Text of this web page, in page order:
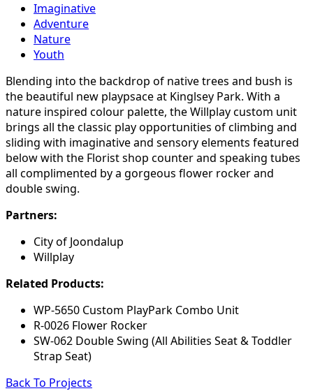
Imaginative
Adventure
Nature
Youth
Blending into the backdrop of native trees and bush is
the beautiful new playpsace at Kinglsey Park. With a
nature inspired colour palette, the Willplay custom unit
brings all the classic play opportunities of climbing and
sliding with imaginative and sensory elements featured
below with the Florist shop counter and speaking tubes
all complimented by a gorgeous flower rocker and
double swing.
Partners:
City of Joondalup
Willplay
Related Products:
WP-5650 Custom PlayPark Combo Unit
R-0026 Flower Rocker
SW-062 Double Swing (All Abilities Seat & Toddler
Strap Seat)
Back To Projects